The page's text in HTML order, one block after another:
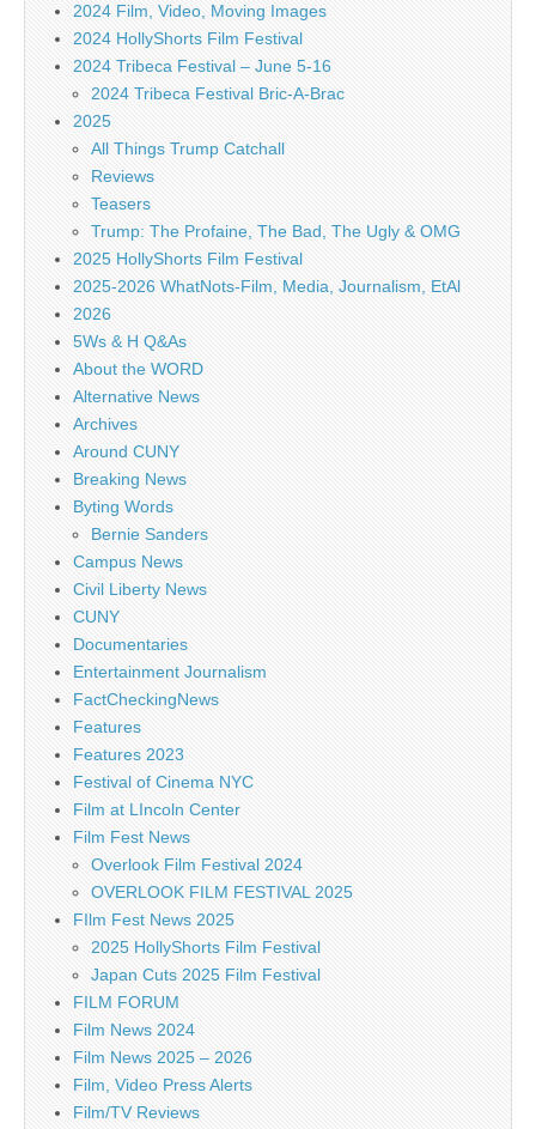
2024 Film, Video, Moving Images
2024 HollyShorts Film Festival
2024 Tribeca Festival – June 5-16
2024 Tribeca Festival Bric-A-Brac
2025
All Things Trump Catchall
Reviews
Teasers
Trump: The Profaine, The Bad, The Ugly & OMG
2025 HollyShorts Film Festival
2025-2026 WhatNots-Film, Media, Journalism, EtAl
2026
5Ws & H Q&As
About the WORD
Alternative News
Archives
Around CUNY
Breaking News
Byting Words
Bernie Sanders
Campus News
Civil Liberty News
CUNY
Documentaries
Entertainment Journalism
FactCheckingNews
Features
Features 2023
Festival of Cinema NYC
Film at LIncoln Center
Film Fest News
Overlook Film Festival 2024
OVERLOOK FILM FESTIVAL 2025
FIlm Fest News 2025
2025 HollyShorts Film Festival
Japan Cuts 2025 Film Festival
FILM FORUM
Film News 2024
Film News 2025 – 2026
Film, Video Press Alerts
Film/TV Reviews